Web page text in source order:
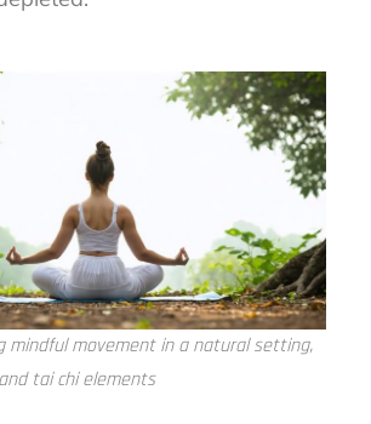
mindful movement in a natural setting,
tai chi elements